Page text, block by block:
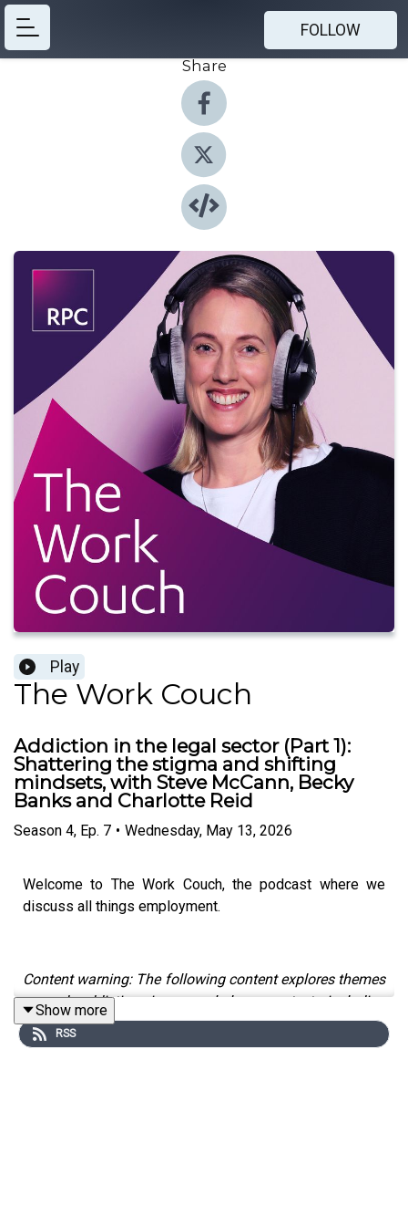
FOLLOW
Share
Play
The Work Couch
Addiction in the legal sector (Part 1):
Shattering the stigma and shifting
mindsets, with Steve McCann, Becky
Banks and Charlotte Reid
Season 4, Ep. 7 • Wednesday, May 13, 2026
Welcome to The Work Couch, the podcast where we
discuss all things employment.
Content warning: The following content explores themes
around addiction in a workplace context, including
substance use and gambling, which some people might
find distressing.
Show more
RSS